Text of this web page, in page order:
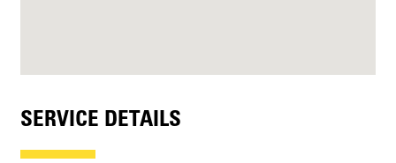
SERVICE DETAILS